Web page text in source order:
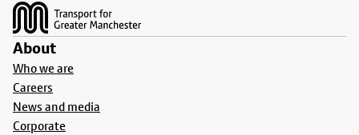
About
Who we are
Careers
News and media
Corporate